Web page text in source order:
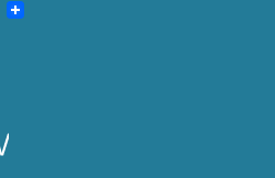
LinkedIn